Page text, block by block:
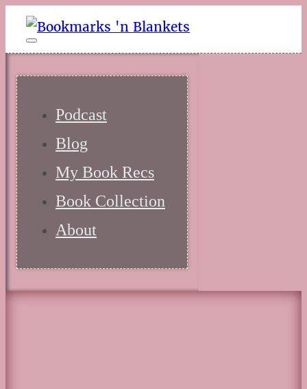
Podcast
Blog
My Book Recs
Book Collection
About